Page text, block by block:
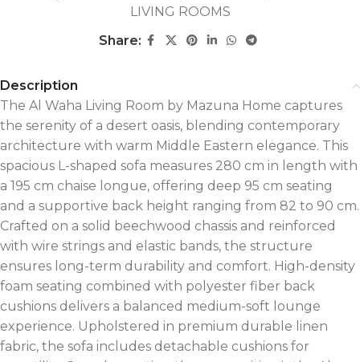
LIVING ROOMS
Share:
Description
The Al Waha Living Room by Mazuna Home captures
the serenity of a desert oasis, blending contemporary
architecture with warm Middle Eastern elegance. This
spacious L-shaped sofa measures 280 cm in length with
a 195 cm chaise longue, offering deep 95 cm seating
and a supportive back height ranging from 82 to 90 cm.
Crafted on a solid beechwood chassis and reinforced
with wire strings and elastic bands, the structure
ensures long-term durability and comfort. High-density
foam seating combined with polyester fiber back
cushions delivers a balanced medium-soft lounge
experience. Upholstered in premium durable linen
fabric, the sofa includes detachable cushions for